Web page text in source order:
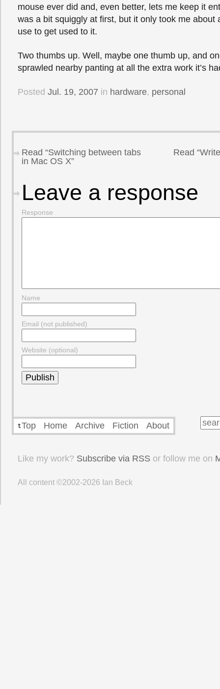
mouse ever did and, even better, lets me keep it
was a bit squiggly at first, but it only took me about
use to get used to it.
Two thumbs up. Well, maybe one thumb up, and
sprawled nearby panting at all the extra work it’s
Posted Jul. 19, 2007 in hardware, personal
Read “Switching between tabs
in Mac OS X”
Read
Leave a response
Response
Name
Email (not published)
Website (optional)
Top Home Archive Fiction About
Like my work? Subscribe via RSS or follow me on
All content ©2002-2026 Ian Beck